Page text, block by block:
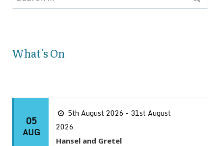
What's On
05
AUG
5th August 2026 - 31st August
2026
Hansel and Gretel